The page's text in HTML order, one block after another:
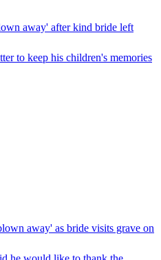
away' after kind bride left
to keep his children's memories
away' as bride visits grave on